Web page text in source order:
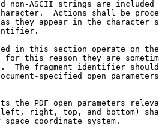
non-ASCII strings are included
Actions shall be
they appear in the character
in this section operate on
for this reason they are
The fragment identifier
specified open
the PDF open parameters
right, top, and bottom)
space coordinate system.